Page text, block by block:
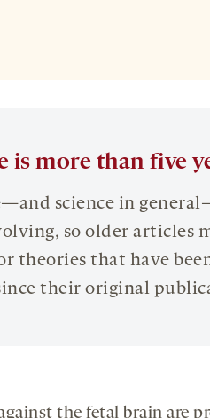
is more than five
science in
so older articles
theories that have
their original
the fetal brain are